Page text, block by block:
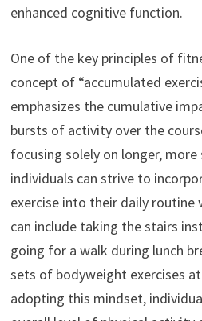
enhanced cognitive function.
One of the key principles of
concept of “accumulated
emphasizes the cumulative
bursts of activity over the
focusing solely on longer,
individuals can strive to
exercise into their daily routine
can include taking the stairs
going for a walk during lunch
sets of bodyweight exercises
adopting this mindset,